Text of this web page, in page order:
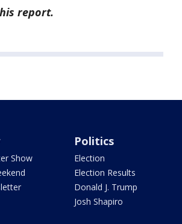
report.
Show
Politics
Election
Election Results
Donald J. Trump
Josh Shapiro